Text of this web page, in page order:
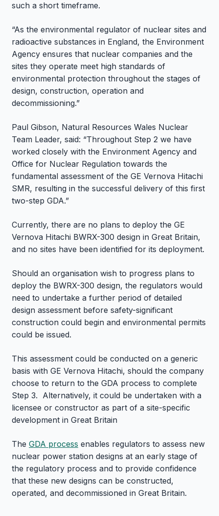
such a short timeframe.
“As the environmental regulator of nuclear sites and
radioactive substances in England, the Environment
Agency ensures that nuclear companies and the
sites they operate meet high standards of
environmental protection throughout the stages of
design, construction, operation and
decommissioning.”
Paul Gibson, Natural Resources Wales Nuclear
Team Leader, said: “Throughout Step 2 we have
worked closely with the Environment Agency and
Office for Nuclear Regulation towards the
fundamental assessment of the GE Vernova Hitachi
SMR, resulting in the successful delivery of this first
two-step GDA.”
Currently, there are no plans to deploy the GE
Vernova Hitachi BWRX-300 design in Great Britain,
and no sites have been identified for its deployment.
Should an organisation wish to progress plans to
deploy the BWRX-300 design, the regulators would
need to undertake a further period of detailed
design assessment before safety-significant
construction could begin and environmental permits
could be issued.
This assessment could be conducted on a generic
basis with GE Vernova Hitachi, should the company
choose to return to the GDA process to complete
Step 3. Alternatively, it could be undertaken with a
licensee or constructor as part of a site-specific
development in Great Britain
The GDA process enables regulators to assess new
nuclear power station designs at an early stage of
the regulatory process and to provide confidence
that these new designs can be constructed,
operated, and decommissioned in Great Britain.